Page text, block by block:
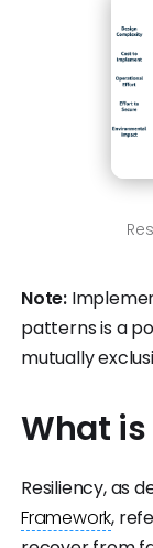
Note:
patterns is a
mutually
What
Resiliency, as
Framework,